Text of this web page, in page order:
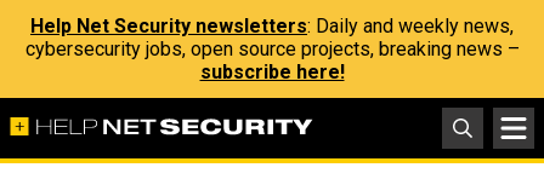
Help Net Security newsletters: Daily and weekly news,
cybersecurity jobs, open source projects, breaking news –
subscribe here!